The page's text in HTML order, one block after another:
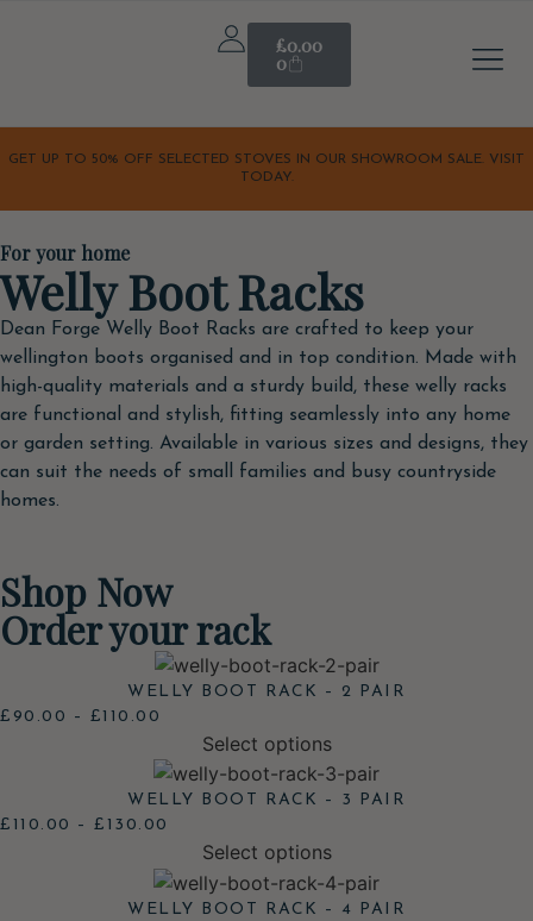
£0.00
0
GET UP TO 50% OFF SELECTED STOVES IN OUR SHOWROOM SALE. VISIT
TODAY.
For your home
Welly Boot Racks
Dean Forge Welly Boot Racks are crafted to keep your
wellington boots organised and in top condition. Made with
high-quality materials and a sturdy build, these welly racks
are functional and stylish, fitting seamlessly into any home
or garden setting. Available in various sizes and designs, they
can suit the needs of small families and busy countryside
homes.
Shop Now
Order your rack
WELLY BOOT RACK – 2 PAIR
£ 90.00 – £110.00
Select options
WELLY BOOT RACK – 3 PAIR
£ 110.00 – £ 130.00
Select options
WELLY BOOT RACK – 4 PAIR